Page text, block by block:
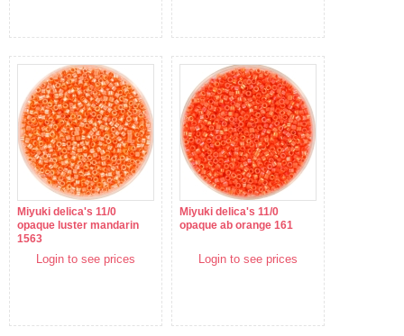
Miyuki delica's 11/0
opaque luster mandarin
1563
Login to see prices
Miyuki delica's 11/0
opaque ab orange 161
Login to see prices